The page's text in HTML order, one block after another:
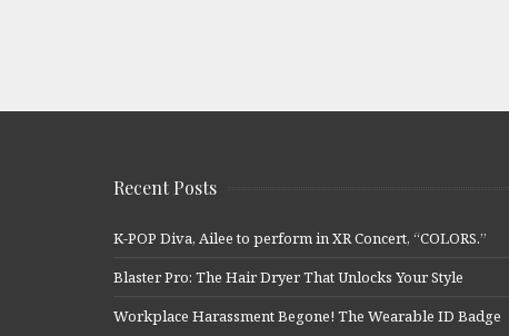
Recent Posts
K-POP Diva, Ailee to perform in XR Concert, “COLORS.”
Blaster Pro: The Hair Dryer That Unlocks Your Style
Workplace Harassment Begone! The Wearable ID Badge